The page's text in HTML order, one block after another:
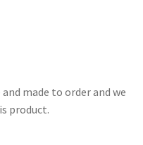
made to order and we
product.